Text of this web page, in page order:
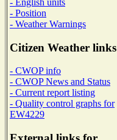
- Position
- Weather Warnings
Citizen Weather links
- CWOP info
- CWOP News and Status
- Current report listing
- Quality control graphs for
EW4229